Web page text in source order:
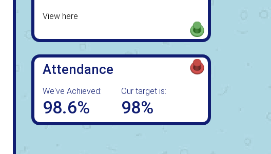
View here
Attendance
We've Achieved:
98.6%
Our target is:
98%